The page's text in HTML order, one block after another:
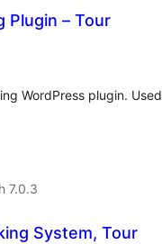
Plugin – Tour
WordPress plugin. Used
7.0.3
System, Tour